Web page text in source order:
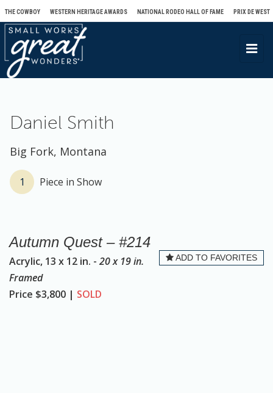
THE COWBOY WESTERN HERITAGE AWARDS NATIONAL RODEO HALL OF FAME PRIX DE WEST
T
g
i
Daniel Smith
Big Fork, Montana
1 Piece in Show
Autumn Quest – #214
ADD TO FAVORITES
Acrylic, 13 x 12 in. - 20 x 19 in.
Framed
Price $3,800 | SOLD